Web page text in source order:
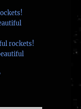
rockets!